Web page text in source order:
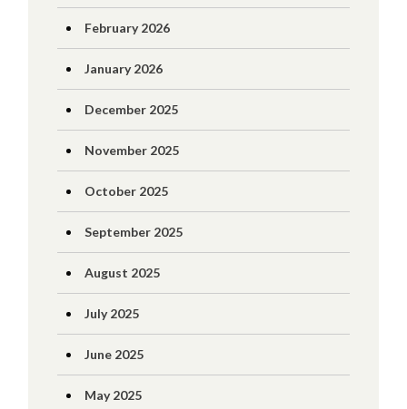
February 2026
January 2026
December 2025
November 2025
October 2025
September 2025
August 2025
July 2025
June 2025
May 2025